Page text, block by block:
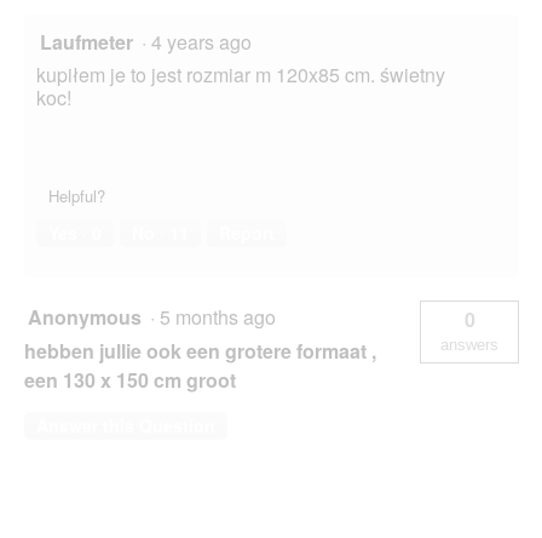
Laufmeter · 4 years ago
kupiłem je to jest rozmiar m 120x85 cm. świetny
koc!
Helpful?
Anonymous · 5 months ago
hebben jullie ook een grotere formaat ,
een 130 x 150 cm groot
0
answers